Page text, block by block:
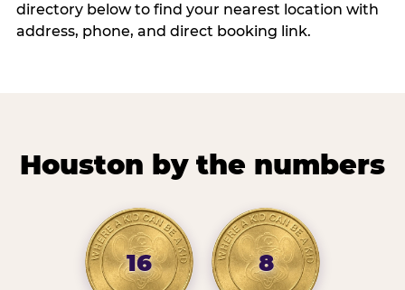
directory below to find your nearest location with
address, phone, and direct booking link.
Houston by the numbers
16 8